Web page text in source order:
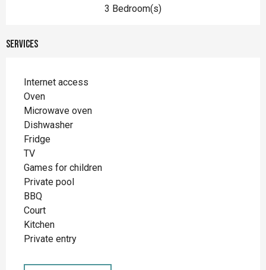
3 Bedroom(s)
Services
Internet access
Oven
Microwave oven
Dishwasher
Fridge
TV
Games for children
Private pool
BBQ
Court
Kitchen
Private entry